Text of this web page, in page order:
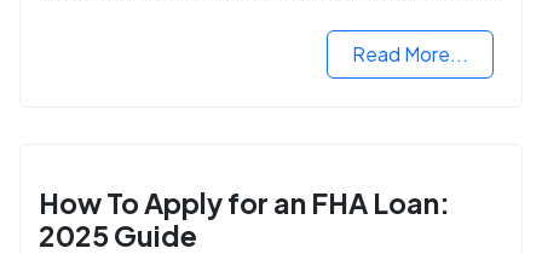
Read More...
How To Apply for an FHA Loan:
2025 Guide